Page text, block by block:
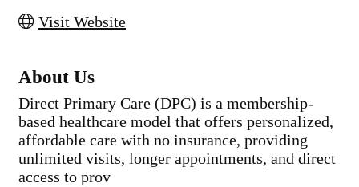
Visit Website
About Us
Direct Primary Care (DPC) is a membership-
based healthcare model that offers personalized,
affordable care with no insurance, providing
unlimited visits, longer appointments, and direct
access to prov